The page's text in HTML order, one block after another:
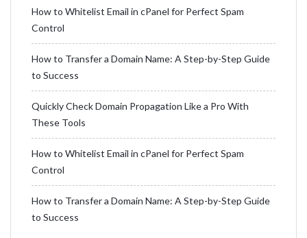
How to Whitelist Email in cPanel for Perfect Spam
Control
How to Transfer a Domain Name: A Step-by-Step Guide
to Success
Quickly Check Domain Propagation Like a Pro With
These Tools
How to Whitelist Email in cPanel for Perfect Spam
Control
How to Transfer a Domain Name: A Step-by-Step Guide
to Success